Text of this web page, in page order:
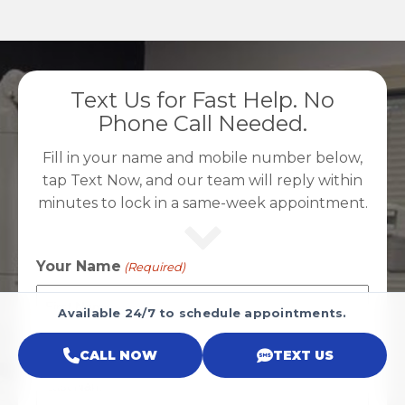
Text Us for Fast Help. No
Phone Call Needed.
Fill in your name and mobile number below,
tap Text Now, and our team will reply within
minutes to lock in a same-week appointment.
Your Name (Required)
First
Available 24/7 to schedule appointments.
CALL NOW TEXT US